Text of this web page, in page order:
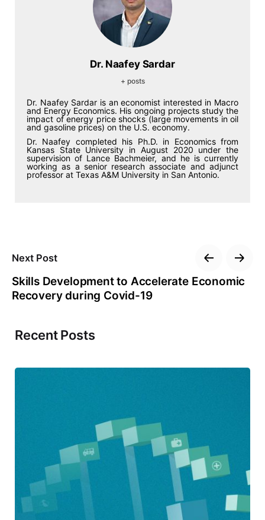
Dr. Naafey Sardar
+ posts
Dr. Naafey Sardar is an economist interested in Macro
and Energy Economics. His ongoing projects study the
impact of energy price shocks (large movements in oil
and gasoline prices) on the U.S. economy.
Dr. Naafey completed his Ph.D. in Economics from
Kansas State University in August 2020 under the
supervision of Lance Bachmeier, and he is currently
working as a senior research associate and adjunct
professor at Texas A&M University in San Antonio.
Next Post
Skills Development to Accelerate Economic
Recovery during Covid-19
Recent Posts